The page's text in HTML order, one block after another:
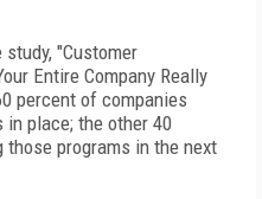
"Customer
Entire Company Really
percent of companies
in place; the other 40
programs in the next